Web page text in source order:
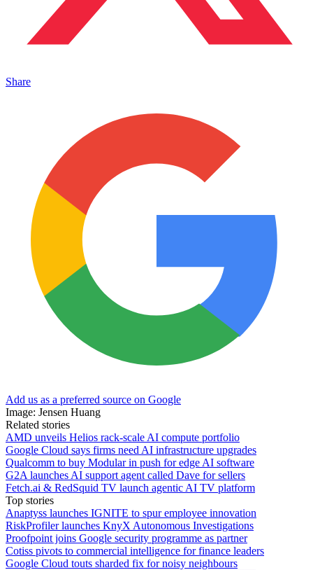
Share
Add us as a preferred source on Google
Image: Jensen Huang
Related stories
AMD unveils Helios rack-scale AI compute portfolio
Google Cloud says firms need AI infrastructure upgrades
Qualcomm to buy Modular in push for edge AI software
G2A launches AI support agent called Dave for sellers
Fetch.ai & RedSquid TV launch agentic AI TV platform
Top stories
Anaptyss launches IGNITE to spur employee innovation
RiskProfiler launches KnyX Autonomous Investigations
Proofpoint joins Google security programme as partner
Cotiss pivots to commercial intelligence for finance leaders
Google Cloud touts sharded fix for noisy neighbours